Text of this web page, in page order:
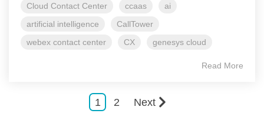
Cloud Contact Center
ccaas
ai
artificial intelligence
CallTower
webex contact center
CX genesys cloud
Read More
1 2 Next